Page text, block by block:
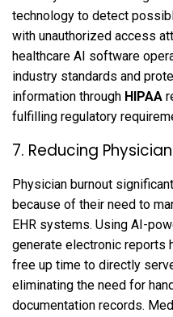
technology to detect
with unauthorized access
healthcare AI software
industry standards and
information through HIPAA
fulfilling regulatory
7. Reducing
Physician burnout
because of their need to
EHR systems. Using AI-
generate electronic reports
free up time to directly
eliminating the need for
documentation records.